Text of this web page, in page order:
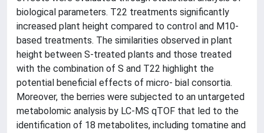
biological parameters. T22 treatments significantly
increased plant height compared to control and M10-
based treatments. The similarities observed in plant
height between S-treated plants and those treated
with the combination of S and T22 highlight the
potential beneficial effects of micro- bial consortia.
Moreover, the berries were subjected to an untargeted
metabolomic analysis by LC-MS qTOF that led to the
identification of 18 metabolites, including tomatine and